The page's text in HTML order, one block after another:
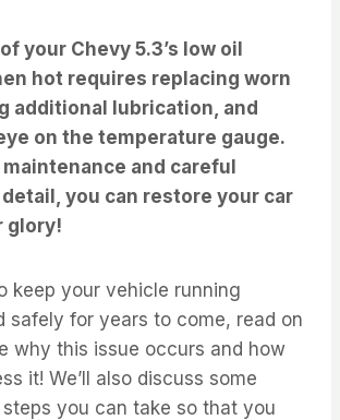
your Chevy 5.3’s low oil
hot requires replacing worn
additional lubrication, and
on the temperature gauge.
and careful
you can restore your car
glory!
keep your vehicle running
safely for years to come, read on
why this issue occurs and how
it! We’ll also discuss some
you can take so that you